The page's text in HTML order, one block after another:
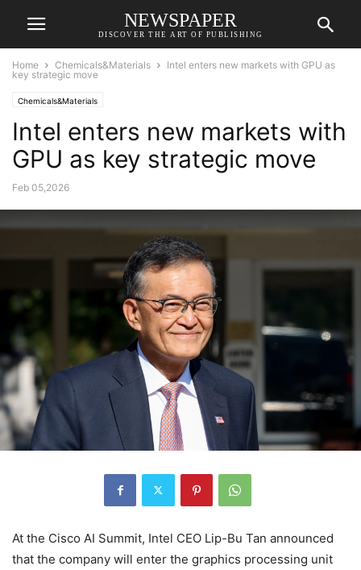
NEWSPAPER
DISCOVER THE ART OF PUBLISHING
Home Chemicals&Materials
Intel enters new markets with GPU as
key strategic move
Chemicals&Materials
Intel enters new markets with
GPU as key strategic move
Feb 05,2026
At the Cisco AI Summit, Intel CEO Lip-Bu Tan announced
that the company will enter the graphics processing unit